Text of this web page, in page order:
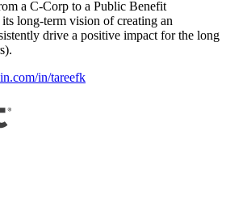
a C-Corp to a Public Benefit
long-term vision of creating an
drive a positive impact for the long
in/tareefk